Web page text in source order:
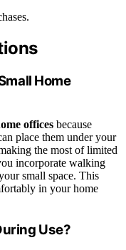
Home
offices because
place them under your
the most of limited
incorporate walking
small space. This
in your home
Use?